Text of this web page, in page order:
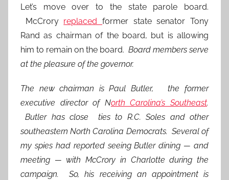
Let’s move over to the state parole board.
McCrory replacedformer state senator Tony
Rand as chairman of the board, but is allowing
him to remain on the board. Board members serve
at the pleasure of the governor.
The new chairman is Paul Butler, the former
executive director of North Carolina’s Southeast.
Butler has close ties to R.C. Soles and other
southeastern North Carolina Democrats. Several of
my spies had reported seeing Butler dining — and
meeting — with McCrory in Charlotte during the
campaign. So, his receiving an appointment is